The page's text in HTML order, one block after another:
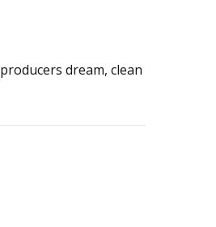
dream, clean